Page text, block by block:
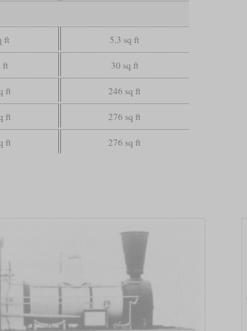
ft 5.3 sq ft
ft 30 sq ft
ft 246 sq ft
ft 276 sq ft
ft 276 sq ft